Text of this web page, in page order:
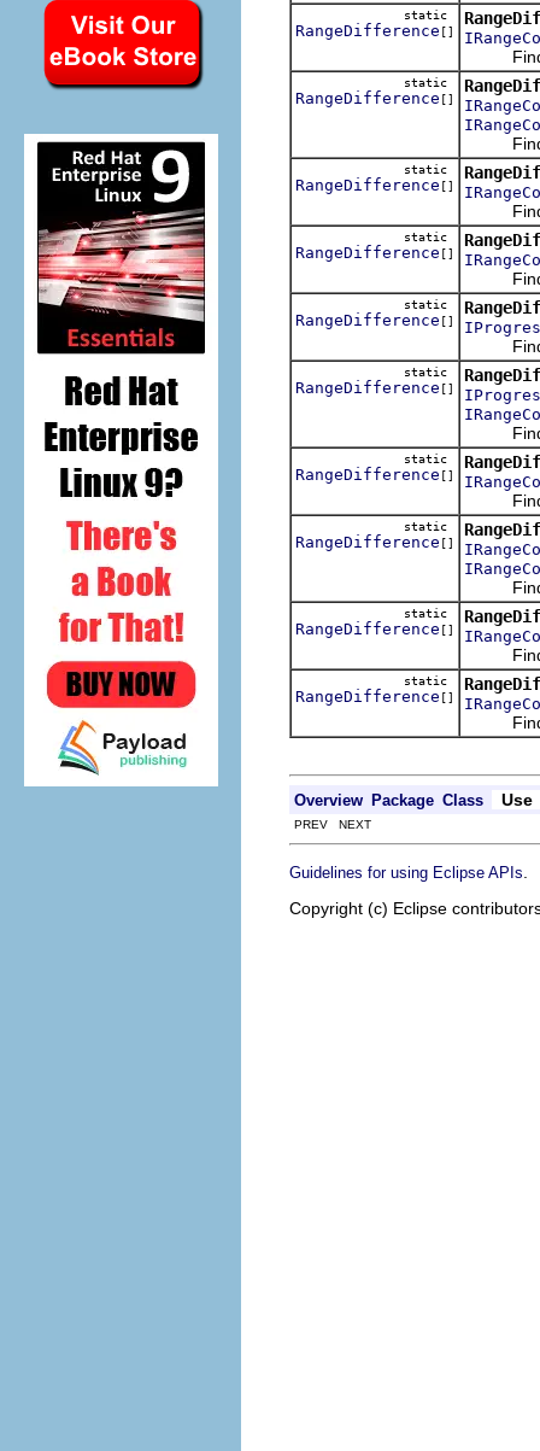
static
RangeDifference []
Finds
static
RangeDifference []
Finds
static
RangeDifference []
Finds
static
RangeDifference []
Finds
static
RangeDifference []
Finds
static
RangeDifference []
Finds
static
RangeDifference []
Finds
static
RangeDifference []
Finds
static
RangeDifference []
Finds
static
RangeDifference []
Finds
Overview Package Class Use
PREV NEXT
Guidelines for using Eclipse APIs
Copyright (c) Eclipse